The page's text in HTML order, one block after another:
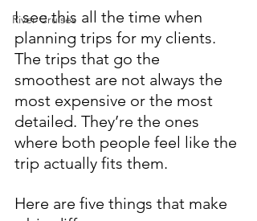
River Cruises
I see this all the time when
planning trips for my clients.
The trips that go the
smoothest are not always the
most expensive or the most
detailed. They’re the ones
where both people feel like the
trip actually fits them.
Here are five things that make